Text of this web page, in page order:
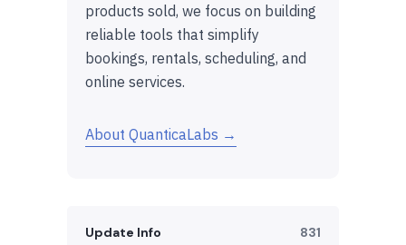
products sold, we focus on building
reliable tools that simplify
bookings, rentals, scheduling, and
online services.
About QuanticaLabs →
Update Info 831